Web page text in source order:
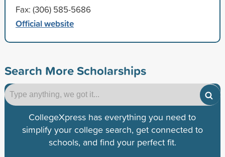
Fax: (306) 585-5686
Official website
Search More Scholarships
CollegeXpress has everything you need to
simplify your college search, get connected to
schools, and find your perfect fit.